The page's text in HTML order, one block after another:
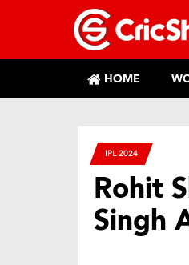
HOME
IPL 2024
Rohit
Singh